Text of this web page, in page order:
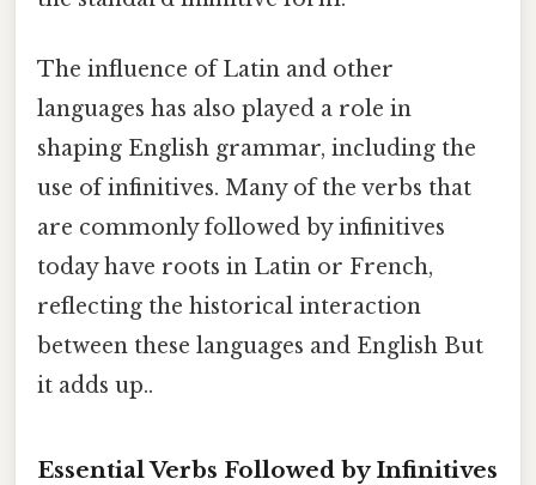
The influence of Latin and other
languages has also played a role in
shaping English grammar, including the
use of infinitives. Many of the verbs that
are commonly followed by infinitives
today have roots in Latin or French,
reflecting the historical interaction
between these languages and English But
it adds up..
Essential Verbs Followed by Infinitives